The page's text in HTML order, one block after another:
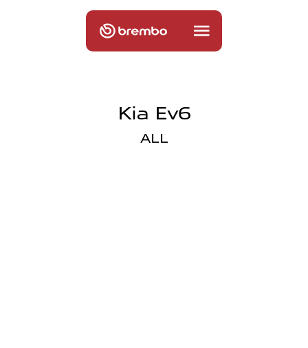
Kia Ev6
ALL